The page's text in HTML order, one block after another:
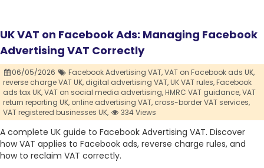
UK VAT on Facebook Ads: Managing Facebook
Advertising VAT Correctly
06/05/2026 Facebook Advertising VAT,VAT on Facebook ads UK,
reverse charge VAT UK, digital advertising VAT,UK VAT rules,Facebook
ads tax UK,VAT on social media advertising,HMRC VAT guidance,VAT
return reporting UK, online advertising VAT, cross-border VAT services,
VAT registered businesses UK,
334 Views
A complete UK guide to Facebook Advertising VAT. Discover
how VAT applies to Facebook ads, reverse charge rules, and
how to reclaim VAT correctly.